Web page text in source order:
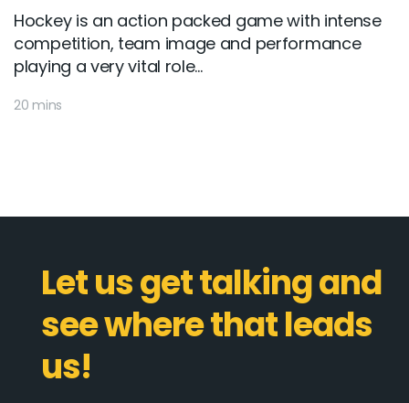
Hockey is an action packed game with intense
competition, team image and performance
playing a very vital role...
20 mins
Let us get talking and
see where that leads
us!